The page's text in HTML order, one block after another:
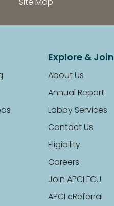
Site Map
Explore & Join
About Us
Annual Report
Lobby Services
Contact Us
Eligibility
Careers
Join APCI FCU
APCI eReferral